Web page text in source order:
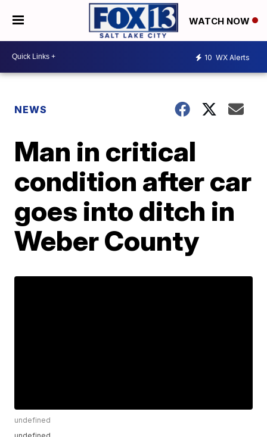
WATCH NOW
10 WX Alerts
NEWS
Man in critical
condition after car
goes into ditch in
Weber County
undefined